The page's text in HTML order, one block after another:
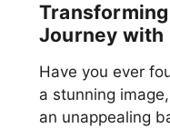
Journey with
Have you ever
a stunning
an unappealing